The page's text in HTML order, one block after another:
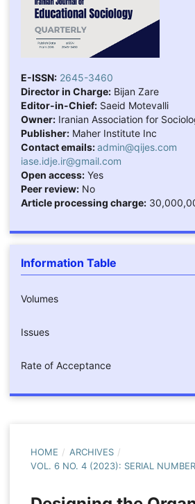
E-ISSN: 2645-3460
Director in Charge:Bijan Zare
Editor-in-Chief:Saeid Motevalli
Owner:Iranian Association for
Publisher:Maher Institute Inc
Contact emails:admin@qijes.com
iase.idje.ir@gmail.com
Open access:Yes
Peer review:No
Article processing charge:
Information Table
Volumes
Issues
Rate of Acceptance
HOME / ARCHIVES /
VOL. 6 NO. 4 (2023): SERIAL